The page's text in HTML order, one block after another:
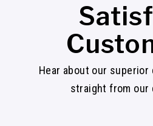
Hear about our
straight from our